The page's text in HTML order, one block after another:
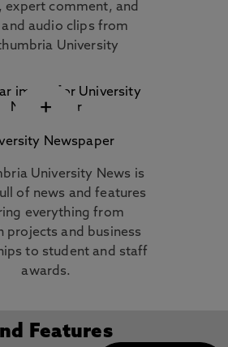
expert comment, and
audio clips from
University
+
Newspaper
University News is
of news and features
everything from
projects and business
to student and staff
awards.
Features